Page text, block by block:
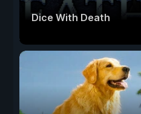
Dice With Death